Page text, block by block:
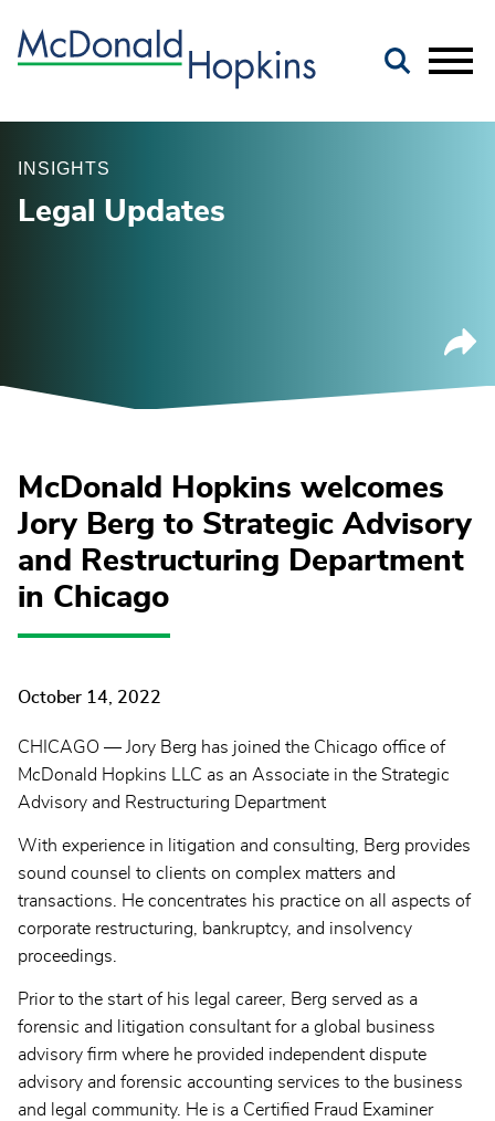
INSIGHTS
Legal Updates
McDonald Hopkins welcomes
Jory Berg to Strategic Advisory
and Restructuring Department
in Chicago
October 14, 2022
CHICAGO — Jory Berg has joined the Chicago office of
McDonald Hopkins LLC as an Associate in the Strategic
Advisory and Restructuring Department
With experience in litigation and consulting, Berg provides
sound counsel to clients on complex matters and
transactions. He concentrates his practice on all aspects of
corporate restructuring, bankruptcy, and insolvency
proceedings.
Prior to the start of his legal career, Berg served as a
forensic and litigation consultant for a global business
advisory firm where he provided independent dispute
advisory and forensic accounting services to the business
and legal community. He is a Certified Fraud Examiner